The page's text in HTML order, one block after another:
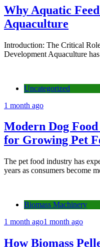
Why Aquatic
Aquaculture
Introduction: The Critical
Development Aquaculture
Uncategorized
1 month ago
Modern Dog
for Growing Pet
The pet food industry has
years as consumers become
Biomass Machinery
1 month ago1 month ago
How Biomass